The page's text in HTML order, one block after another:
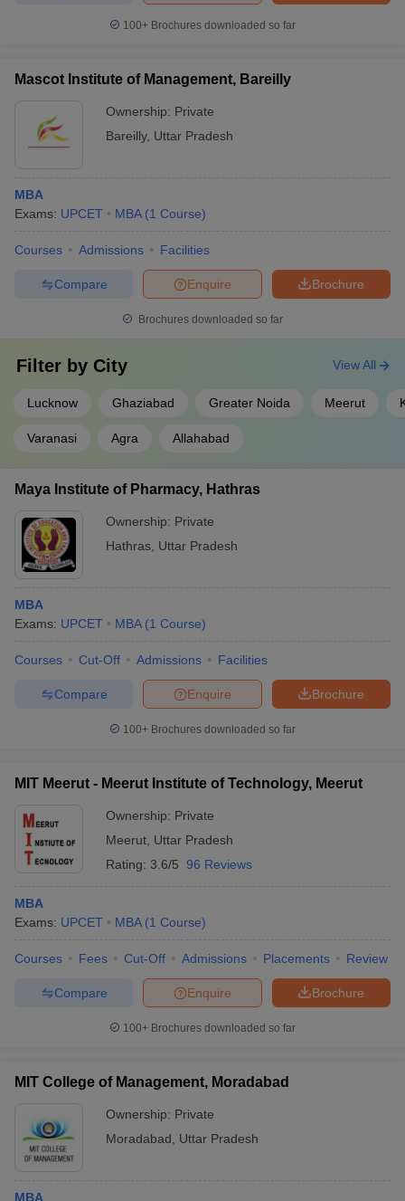
100+ Brochures downloaded so far
Mascot Institute of Management, Bareilly
Ownership: Private
Bareilly, Uttar Pradesh
MBA
Exams: UPCET MBA (1 Course)
Courses Admissions Facilities
Brochure
Enquire
Compare
Brochures downloaded so far
Filter by City
Lucknow Ghaziabad Greater Noida Meerut
Varanasi Agra Allahabad
View All
Maya Institute of Pharmacy, Hathras
Ownership: Private
Hathras Uttar Pradesh
MBA
Exams: UPCET MBA (1 Course)
Courses Cut-Off Admissions Facilities
Brochure
Enquire
Compare
100+ Brochures downloaded so far
MIT Meerut - Meerut Institute of Technology, Meerut
Ownership: Private
Meerut Uttar Pradesh
Rating: 3.6/5 96 Reviews
MBA
Exams: UPCET MBA (1 Course)
Courses Fees Cut-Off Admissions Placements Review
Brochure
Enquire
Compare
100+ Brochures downloaded so far
MIT College of Management, Moradabad
Ownership: Private
Moradabad
Uttar Pradesh
MBA